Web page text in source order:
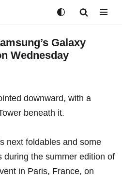
Galaxy
Wednesday
next foldables and some
during the summer edition of
in Paris, France, on